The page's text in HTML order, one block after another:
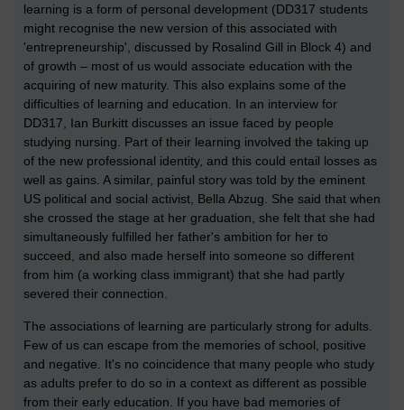
learning is a form of personal development (DD317 students
might recognise the new version of this associated with
'entrepreneurship', discussed by Rosalind Gill in Block 4) and
of growth – most of us would associate education with the
acquiring of new maturity. This also explains some of the
difficulties of learning and education. In an interview for
DD317, Ian Burkitt discusses an issue faced by people
studying nursing. Part of their learning involved the taking up
of the new professional identity, and this could entail losses as
well as gains. A similar, painful story was told by the eminent
US political and social activist, Bella Abzug. She said that when
she crossed the stage at her graduation, she felt that she had
simultaneously fulfilled her father's ambition for her to
succeed, and also made herself into someone so different
from him (a working class immigrant) that she had partly
severed their connection.
The associations of learning are particularly strong for adults.
Few of us can escape from the memories of school, positive
and negative. It's no coincidence that many people who study
as adults prefer to do so in a context as different as possible
from their early education. If you have bad memories of